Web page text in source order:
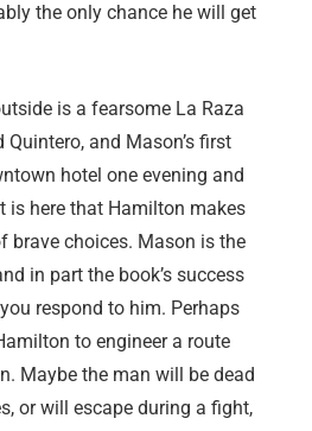
the only chance he will get
is a fearsome La Raza
and Mason’s first
hotel one evening and
is here that Hamilton makes
brave choices. Mason is the
in part the book’s success
respond to him. Perhaps
to engineer a route
Maybe the man will be dead
or will escape during a fight,